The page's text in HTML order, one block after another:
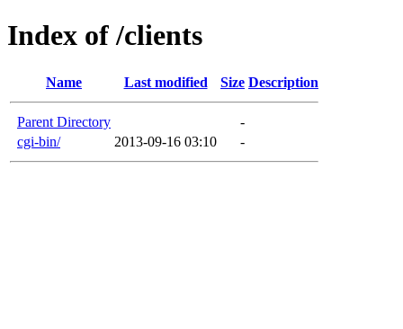
Index of /clients
Name Last modified Size Description
Parent Directory
-
cgi-bin/
2013-09-16 03:10 -